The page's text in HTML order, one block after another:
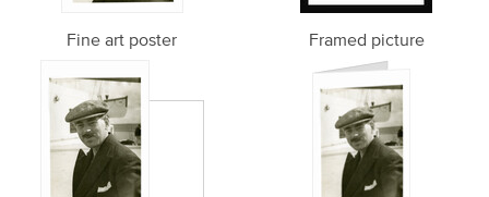
Fine art poster Framed picture